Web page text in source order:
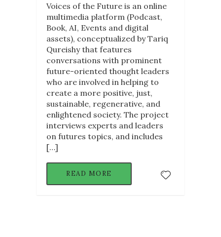
Voices of the Future is an online
multimedia platform (Podcast,
Book, AI, Events and digital
assets), conceptualized by Tariq
Qureishy that features
conversations with prominent
future-oriented thought leaders
who are involved in helping to
create a more positive, just,
sustainable, regenerative, and
enlightened society. The project
interviews experts and leaders
on futures topics, and includes
[…]
READ MORE